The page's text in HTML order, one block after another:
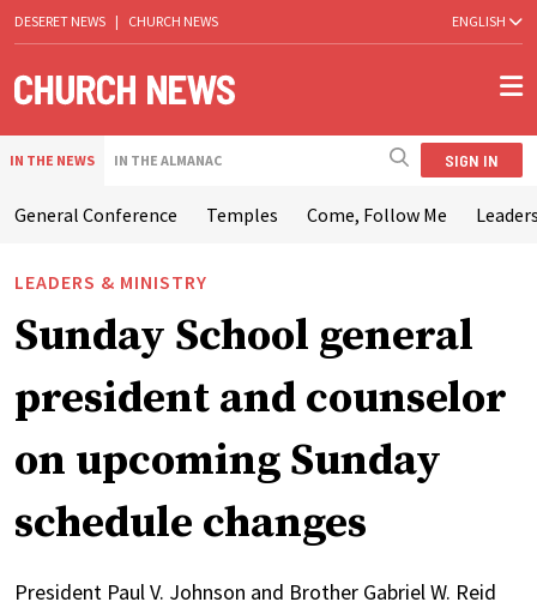
DESERET NEWS | CHURCH NEWS ENGLISH
IN THE NEWS IN THE ALMANAC SIGN IN
General Conference Temples Come, Follow Me
LEADERS & MINISTRY
Sunday School general
president and counselor
on upcoming Sunday
schedule changes
President Paul V. Johnson and Brother Gabriel W. Reid